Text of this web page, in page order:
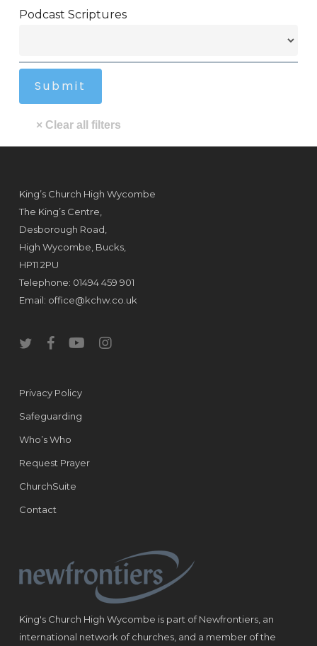
Podcast Scriptures
King’s Church High Wycombe
The King’s Centre,
Desborough Road,
High Wycombe, Bucks,
HP11 2PU
Telephone: 01494 459 901
Email: office@kchw.co.uk
twitterfacebookyoutubeinstagram
Privacy Policy
Safeguarding
Who’s Who
Request Prayer
ChurchSuite
Contact
King's Church High Wycombe is part of Newfrontiers, an
international network of churches, and a member of the